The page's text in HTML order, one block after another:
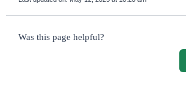
survey_v2
Was this page helpful?